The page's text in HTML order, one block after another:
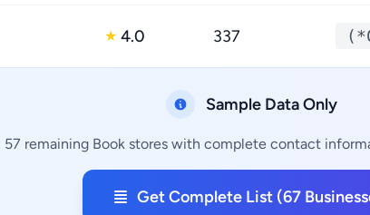
★ 4.0 337
Sample Data Only
remaining Book stores with complete contact
Get Complete List (67